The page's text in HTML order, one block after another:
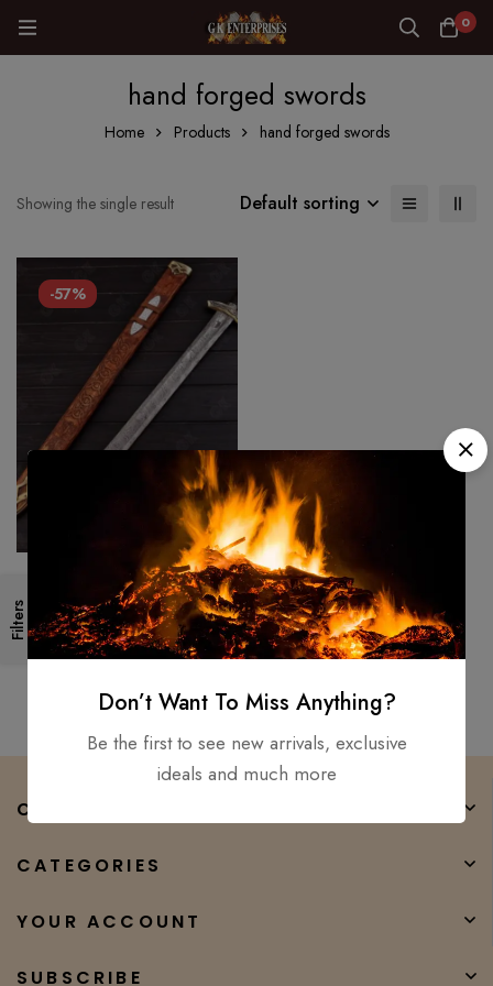
0
hand forged swords
Home Products hand forged swords
Filters
Showing the single result Default sorting
-57%
Medieval Hand – Forged
Viking Sword Damascus Steel /
sharp Battle Ready gift
$250.00 $108.00
COMPANY
CATEGORIES
YOUR ACCOUNT
SUBSCRIBE
Don’t Want To Miss Anything?
Be the first to see new arrivals, exclusive
ideals and much more